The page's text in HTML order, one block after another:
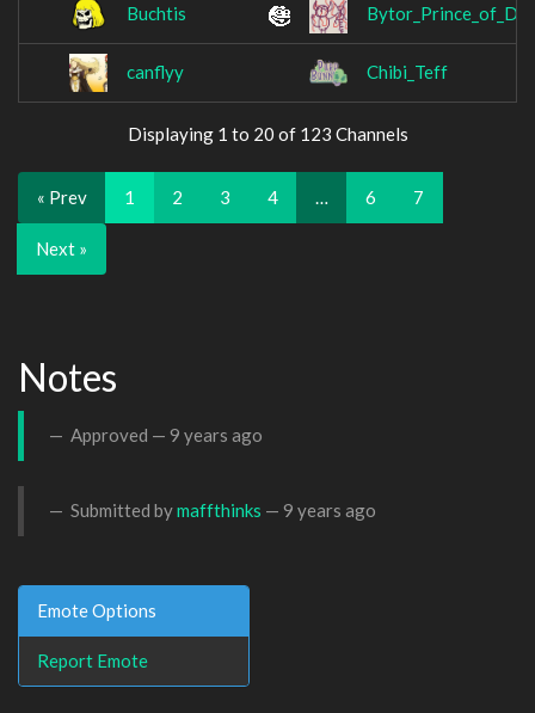
Buchtis
canflyy Chibi_Teff
Displaying 1 to 20 of 123 Channels
« Prev 1 2 3 4 … 6 7
Next »
Notes
Approved — 9 years ago
Submitted bymaffthinks — 9 years ago
Emote Options
Report Emote